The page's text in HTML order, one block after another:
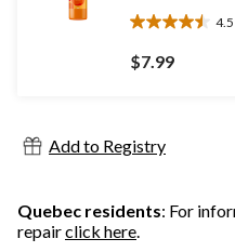
4.5
4.5
out
of
reviews
$7.99
Add to Registry
Quebec residents: For
repairclick here.